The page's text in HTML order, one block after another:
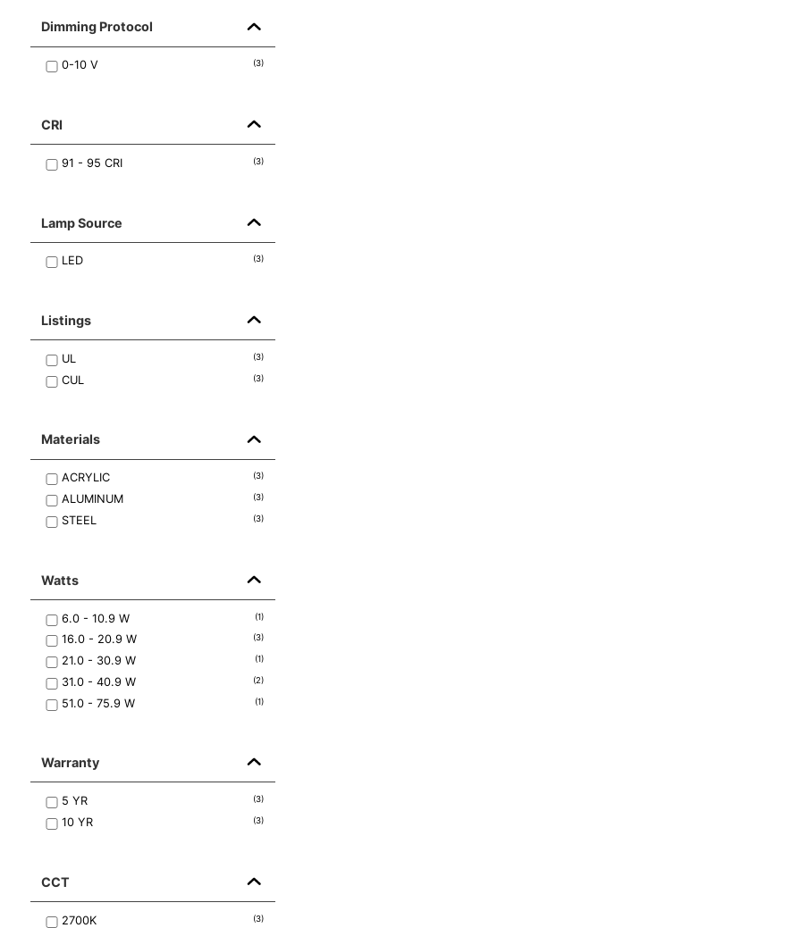
Dimming Protocol
0-10 V (3)
CRI
91 - 95 CRI (3)
Lamp Source
LED (3)
Listings
UL (3)
CUL (3)
Materials
ACRYLIC (3)
ALUMINUM (3)
STEEL (3)
Watts
6.0 - 10.9 W (1)
16.0 - 20.9 W (3)
21.0 - 30.9 W (1)
31.0 - 40.9 W (2)
51.0 - 75.9 W (1)
Warranty
5 YR (3)
10 YR (3)
CCT
2700K (3)